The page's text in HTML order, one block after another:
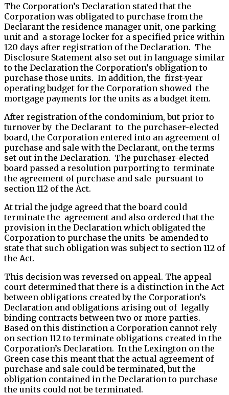
The Corporation’s Declaration stated that the
Corporation was obligated to purchase from the
Declarant the residence manager unit, one parking
unit and a storage locker for a specified price within
120 days after registration of the Declaration. The
Disclosure Statement also set out in language similar
to the Declaration the Corporation’s obligation to
purchase those units. In addition, the first-year
operating budget for the Corporation showed the
mortgage payments for the units as a budget item.
After registration of the condominium, but prior to
turnover by the Declarant to the purchaser-elected
board, the Corporation entered into an agreement of
purchase and sale with the Declarant, on the terms
set out in the Declaration. The purchaser-elected
board passed a resolution purporting to terminate
the agreement of purchase and sale pursuant to
section 112 of the Act.
At trial the judge agreed that the board could
terminate the agreement and also ordered that the
provision in the Declaration which obligated the
Corporation to purchase the units be amended to
state that such obligation was subject to section 112 of
the Act.
This decision was reversed on appeal. The appeal
court determined that there is a distinction in the Act
between obligations created by the Corporation’s
Declaration and obligations arising out of legally
binding contracts between two or more parties.
Based on this distinction a Corporation cannot rely
on section 112 to terminate obligations created in the
Corporation’s Declaration. In the Lexington on the
Green case this meant that the actual agreement of
purchase and sale could be terminated, but the
obligation contained in the Declaration to purchase
the units could not be terminated.